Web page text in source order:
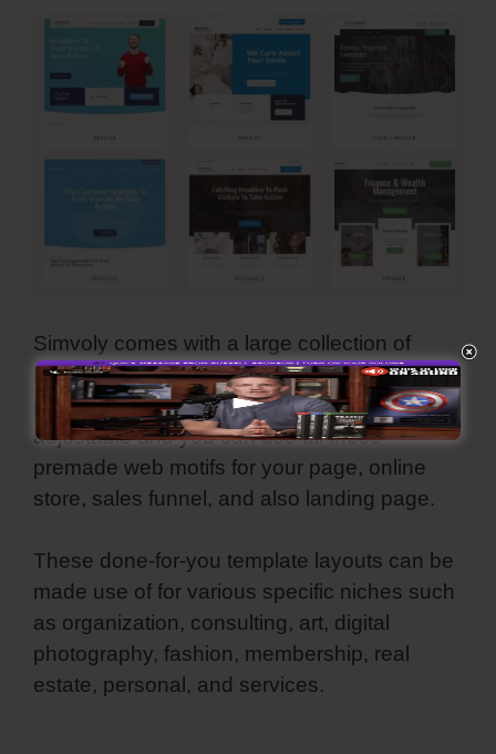
Simvoly comes with a large collection of
reliable, modern-day, as well as aesthetically-
pleasing template design. They are all
adjustable and you can use all these
premade web motifs for your page, online
store, sales funnel, and also landing page.
These done-for-you template layouts can be
made use of for various specific niches such
as organization, consulting, art, digital
photography, fashion, membership, real
estate, personal, and services.